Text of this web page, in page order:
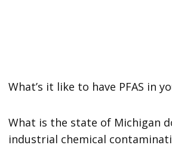
What’s it like to have PFAS in
What is the state of Michigan
industrial chemical